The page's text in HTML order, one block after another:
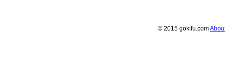
© 2015 gokifu.com